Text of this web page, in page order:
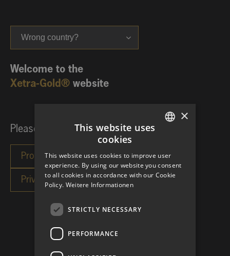
Wrong country?
Welcome to the
Xetra-Gold® website
Please choose your investor category:
×
This website uses
cookies
This website uses cookies to improve user
experience. By using our website you consent
to all cookies in accordance with our Cookie
Policy. Weitere Informationen
STRICTLY NECESSARY
PERFORMANCE